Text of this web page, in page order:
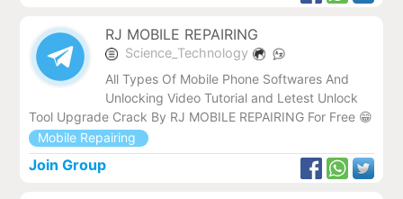
RJ MOBILE REPAIRING
Science_Technology
All Types Of Mobile Phone Softwares And
Unlocking Video Tutorial and Letest Unlock
Tool Upgrade Crack By RJ MOBILE REPAIRING For Free 😁
Mobile Repairing
Join Group